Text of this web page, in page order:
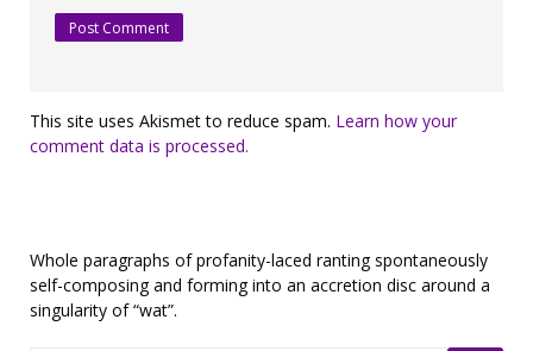
This site uses Akismet to reduce spam. Learn how your
comment data is processed.
Whole paragraphs of profanity-laced ranting spontaneously
self-composing and forming into an accretion disc around a
singularity of “wat”.